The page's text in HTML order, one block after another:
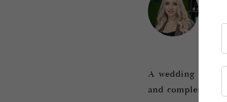
A wedding
and complete